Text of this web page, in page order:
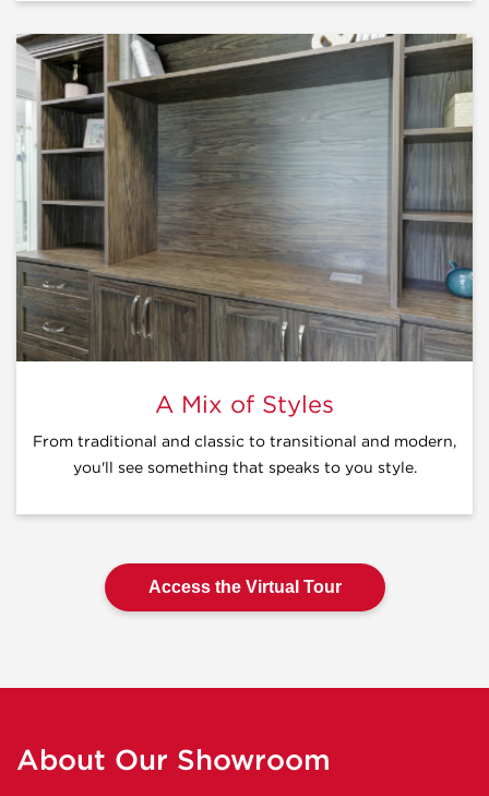
A Mix of Styles
From traditional and classic to transitional and modern,
you'll see something that speaks to you style.
Access the Virtual Tour
About Our Showroom